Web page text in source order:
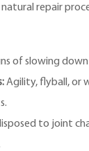
repair
of slowing
Agility, flyball, or
to joint